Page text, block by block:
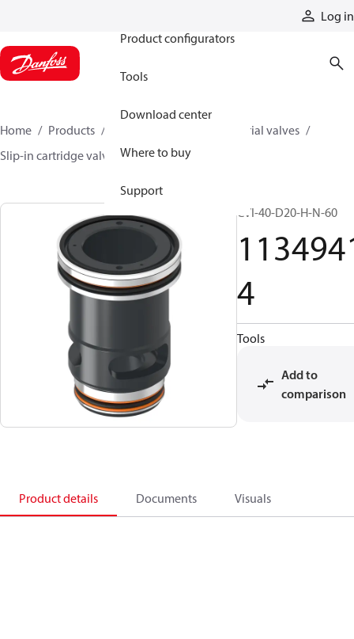
Log in
Product configurators
Tools
Download center
Where to buy
Support
Home Products
Industrial valves
Slip-in cartridge valves
11349414
CVI-40-D20-H-N-60
4
Tools
Add to
comparison
Product details Documents Visuals